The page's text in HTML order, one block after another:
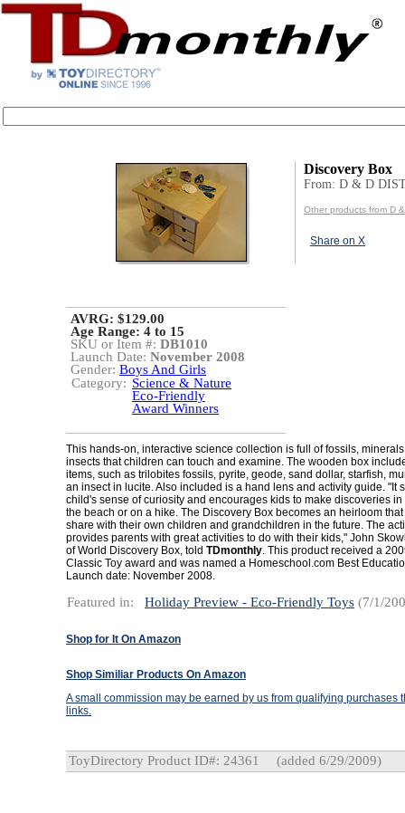
Discovery Box
From: D & D
Other products from D
Share on X
AVRG: $129.00
Age Range: 4 to 15
SKU or Item #: DB1010
Launch Date: November 2008
Gender: Boys And Girls
Category: Science & Nature
Eco-Friendly
Award Winners
This hands-on, interactive science collection is full of fossils,
insects that children can touch and examine. The wooden box
items, such as trilobites fossils, pyrite, geode, sand dollar, starfish,
an insect in lucite. Also included is a hand lens and activity guide. "It
child's sense of curiosity and encourages kids to make discoveries in
the beach or on a hike. The Discovery Box becomes an heirloom
share with their own children and grandchildren in the future. The
provides parents with great activities to do with their kids," John
of World Discovery Box, told TDmonthly. This product received a
Classic Toy award and was named a Homeschool.com Best
Launch date: November 2008.
Featured in: Holiday Preview - Eco-Friendly Toys (7/1/
Shop for It On Amazon
Shop Similiar Products On Amazon
A small commission may be earned by us from qualifying purchases
links.
ToyDirectory Product ID#: 24361 (added 6/29/2009)